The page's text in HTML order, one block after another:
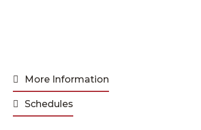
More Information
Schedules